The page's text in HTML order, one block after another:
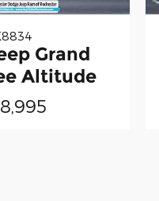
Grand
Altitude